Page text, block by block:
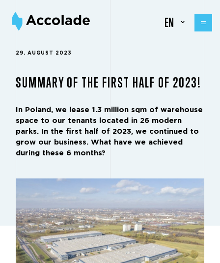
EN
29. AUGUST 2023
SUMMARY OF THE FIRST HALF OF 2023!
In Poland, we lease 1.3 million sqm of warehouse
space to our tenants located in 26 modern
parks. In the first half of 2023, we continued to
grow our business. What have we achieved
during these 6 months?